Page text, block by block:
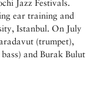
Jazz Festivals.
ear training and
Istanbul. On July
(trumpet),
and Burak Bulut